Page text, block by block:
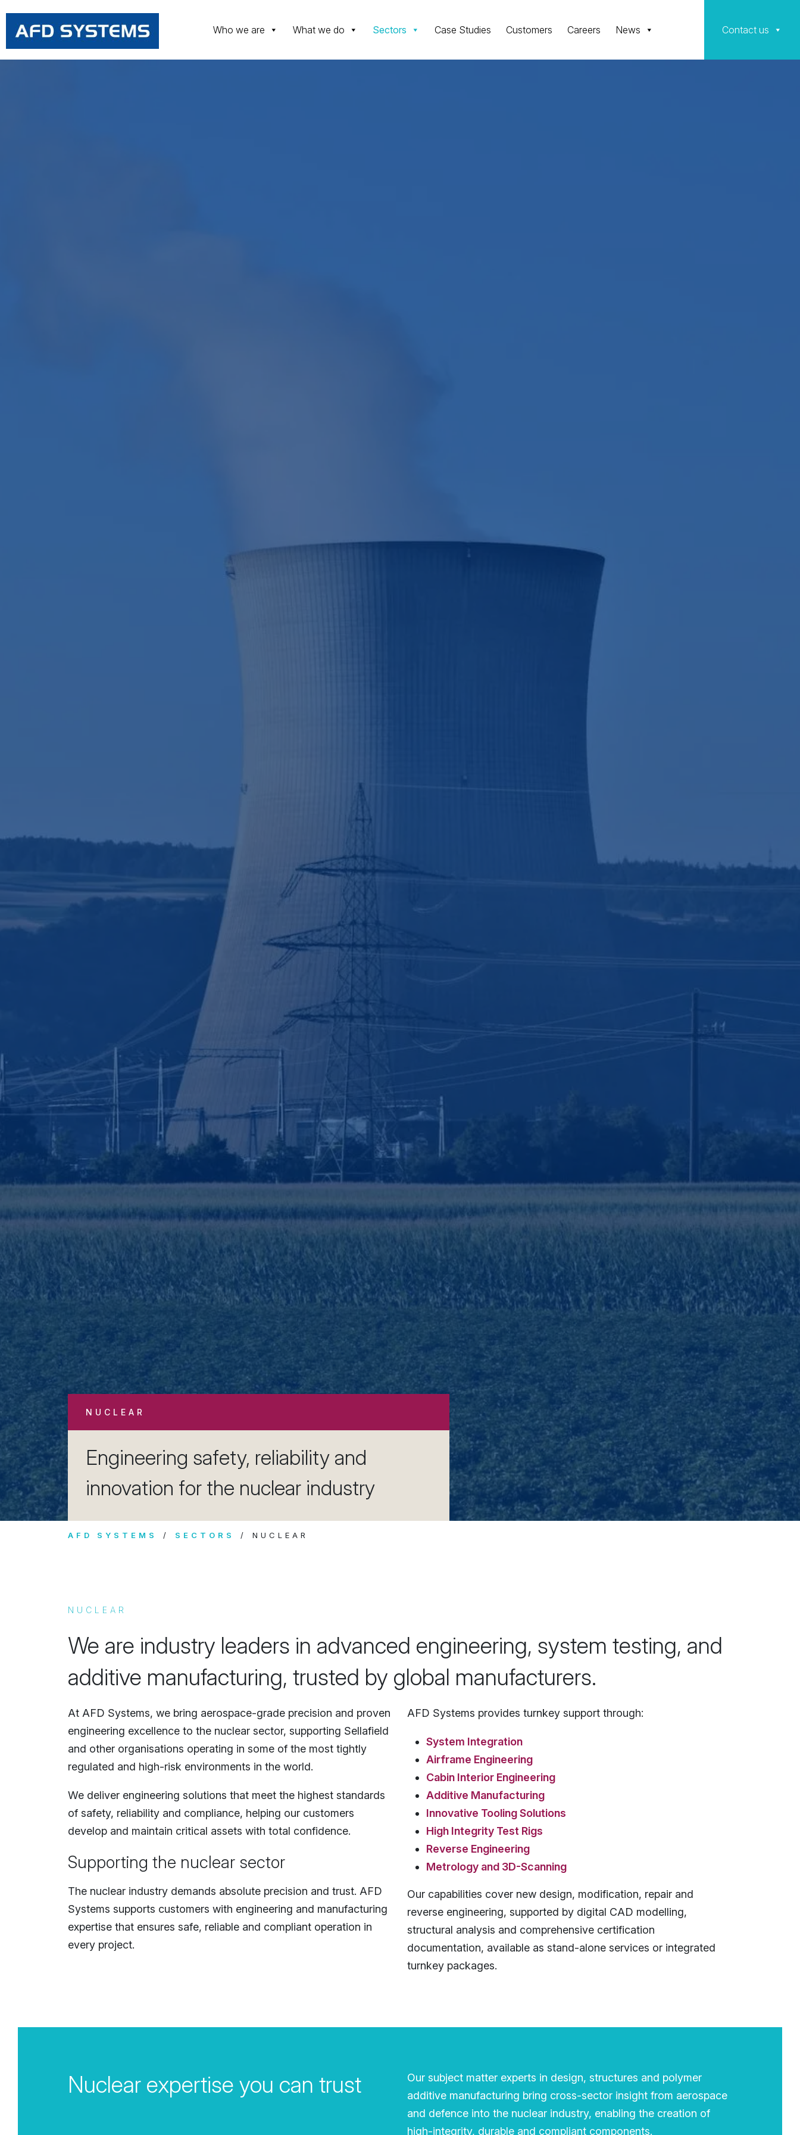
Who we are What we do Sectors Case Studies Customers Careers News Contact us
NUCLEAR
Engineering safety, reliability and
innovation for the nuclear industry
AFD SYSTEMS SECTORS NUCLEAR
NUCLEAR
We are industry leaders in advanced engineering, system testing, and
additive manufacturing, trusted by global manufacturers.
At AFD Systems, we bring aerospace-grade precision and proven
engineering excellence to the nuclear sector, supporting Sellafield
and other organisations operating in some of the most tightly
regulated and high-risk environments in the world.
We deliver engineering solutions that meet the highest standards
of safety, reliability and compliance, helping our customers
develop and maintain critical assets with total confidence.
Supporting the nuclear sector
The nuclear industry demands absolute precision and trust. AFD
Systems supports customers with engineering and manufacturing
expertise that ensures safe, reliable and compliant operation in
every project.
AFD Systems provides turnkey support through:
System Integration
Airframe Engineering
Cabin Interior Engineering
Additive Manufacturing
Innovative Tooling Solutions
High Integrity Test Rigs
Reverse Engineering
Metrology and 3D-Scanning
Our capabilities cover new design, modification, repair and
reverse engineering, supported by digital CAD modelling,
structural analysis and comprehensive certification
documentation, available as stand-alone services or integrated
turnkey packages.
Nuclear expertise you can trust
Our subject matter experts in design, structures and polymer
additive manufacturing bring cross-sector insight from aerospace
and defence into the nuclear industry, enabling the creation of
high-integrity, durable and compliant components.